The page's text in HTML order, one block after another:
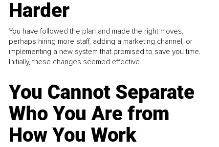
Harder
You have followed the plan and made the right moves,
perhaps hiring more staff, adding a marketing channel, or
implementing a new system that promised to save you time.
Initially, these changes seemed effective.
You Cannot Separate
Who You Are from
How You Work